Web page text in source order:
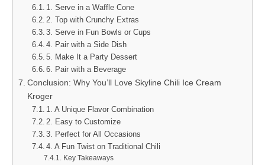
1. Serve in a Waffle Cone
2. Top with Crunchy Extras
3. Serve in Fun Bowls or Cups
4. Pair with a Side Dish
5. Make It a Party Dessert
6. Pair with a Beverage
Conclusion: Why You’ll Love Skyline Chili Ice Cream
Kroger
1. A Unique Flavor Combination
2. Easy to Customize
3. Perfect for All Occasions
4. A Fun Twist on Traditional Chili
Key Takeaways